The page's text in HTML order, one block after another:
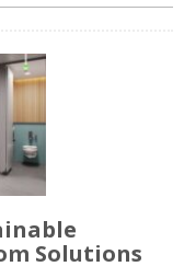
Solutions